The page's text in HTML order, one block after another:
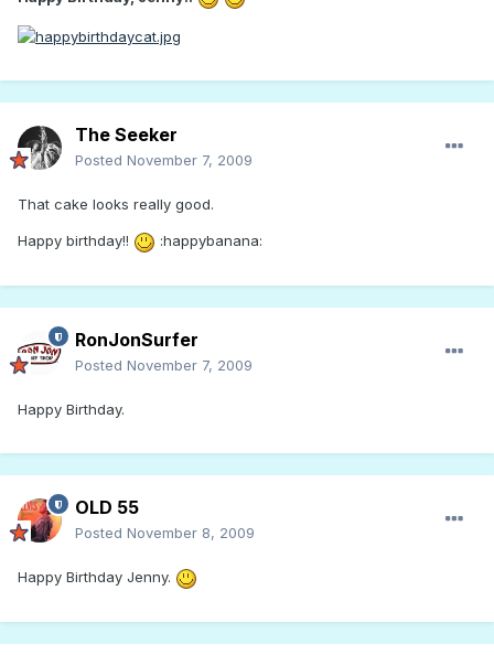
The Seeker
Posted November 7, 2009
That cake looks really good.
Happy birthday!! :happybanana:
RonJonSurfer
Posted November 7, 2009
Happy Birthday.
OLD 55
Posted November 8, 2009
Happy Birthday Jenny.